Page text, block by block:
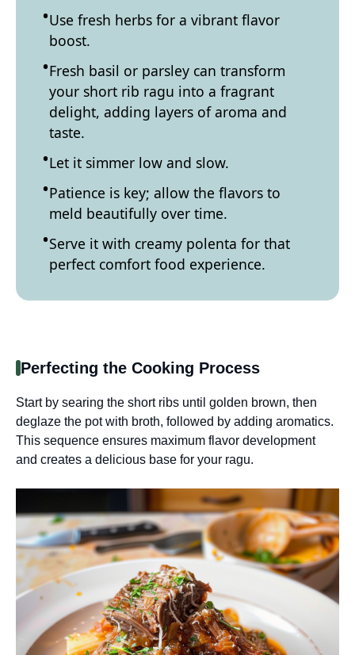
Use fresh herbs for a vibrant flavor
boost.
Fresh basil or parsley can transform
your short rib ragu into a fragrant
delight, adding layers of aroma and
taste.
Let it simmer low and slow.
Patience is key; allow the flavors to
meld beautifully over time.
Serve it with creamy polenta for that
perfect comfort food experience.
Perfecting the Cooking Process
Start by searing the short ribs until golden brown, then
deglaze the pot with broth, followed by adding aromatics.
This sequence ensures maximum flavor development
and creates a delicious base for your ragu.